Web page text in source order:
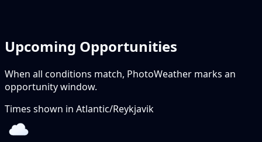
Upcoming Opportunities
When all conditions match, PhotoWeather marks an
opportunity window.
Times shown in Atlantic/Reykjavik